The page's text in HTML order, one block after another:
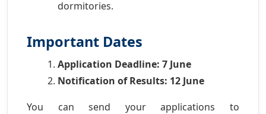
dormitories.
Important Dates
Application Deadline: 7 June
Notification of Results: 12 June
You can send your applications to